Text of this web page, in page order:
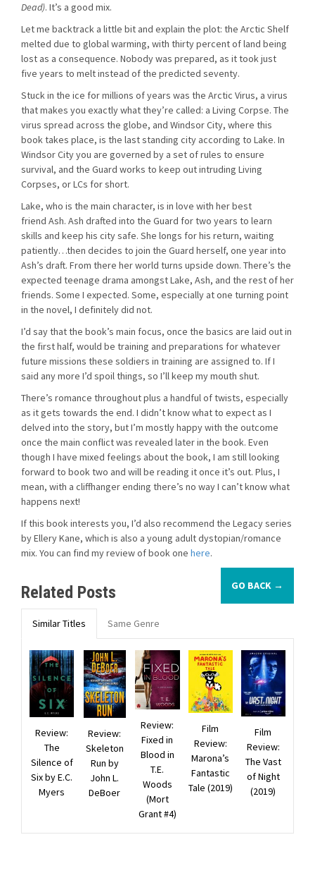
Dead). It’s a good mix.
Let me backtrack a little bit and explain the plot: the Arctic Shelf
melted due to global warming, with thirty percent of land being
lost as a consequence. Nobody was prepared, as it took just
five years to melt instead of the predicted seventy.
Stuck in the ice for millions of years was the Arctic Virus, a virus
that makes you exactly what they’re called: a Living Corpse. The
virus spread across the globe, and Windsor City, where this
book takes place, is the last standing city according to Lake. In
Windsor City you are governed by a set of rules to ensure
survival, and the Guard works to keep out intruding Living
Corpses, or LCs for short.
Lake, who is the main character, is in love with her best
friend Ash. Ash drafted into the Guard for two years to learn
skills and keep his city safe. She longs for his return, waiting
patiently…then decides to join the Guard herself, one year into
Ash’s draft. From there her world turns upside down. There’s the
expected teenage drama amongst Lake, Ash, and the rest of her
friends. Some I expected. Some, especially at one turning point
in the novel, I definitely did not.
I’d say that the book’s main focus, once the basics are laid out in
the first half, would be training and preparations for whatever
future missions these soldiers in training are assigned to. If I
said any more I’d spoil things, so I’ll keep my mouth shut.
There’s romance throughout plus a handful of twists, especially
as it gets towards the end. I didn’t know what to expect as I
delved into the story, but I’m mostly happy with the outcome
once the main conflict was revealed later in the book. Even
though I have mixed feelings about the book, I am still looking
forward to book two and will be reading it once it’s out. Plus, I
mean, with a cliffhanger ending there’s no way I can’t know what
happens next!
If this book interests you, I’d also recommend the Legacy series
by Ellery Kane, which is also a young adult dystopian/romance
mix. You can find my review of book one here.
GO BACK →
Related Posts
Similar Titles Same Genre
Review:
The
Silence of
Six by E.C.
Myers
Review:
Skeleton
Run by
John L.
DeBoer
Review:
Fixed in
Blood in
T.E.
Woods
(Mort
Grant #4)
Film
Review:
Marona’s
Fantastic
Tale (2019)
Film
Review:
The Vast
of Night
(2019)